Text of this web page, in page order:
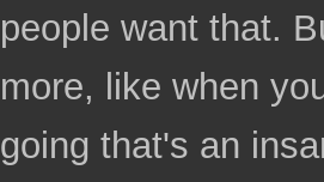
people want that.
more, like when
going that's an